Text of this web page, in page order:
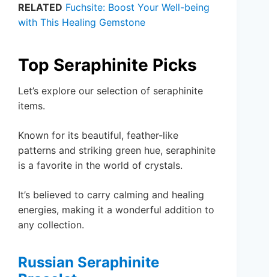
RELATED Fuchsite: Boost Your Well-being
with This Healing Gemstone
Top Seraphinite Picks
Let’s explore our selection of seraphinite
items.
Known for its beautiful, feather-like
patterns and striking green hue, seraphinite
is a favorite in the world of crystals.
It’s believed to carry calming and healing
energies, making it a wonderful addition to
any collection.
Russian Seraphinite